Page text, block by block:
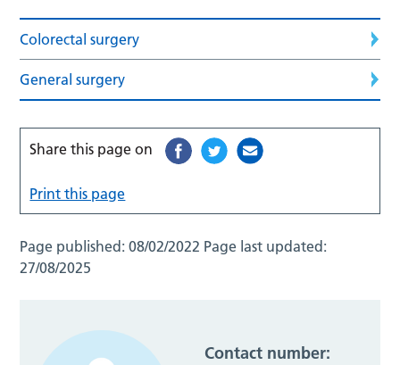
Colorectal surgery
General surgery
Share this page on
Print this page
Page published:08/02/2022 Page last updated:
27/08/2025
Contact number: